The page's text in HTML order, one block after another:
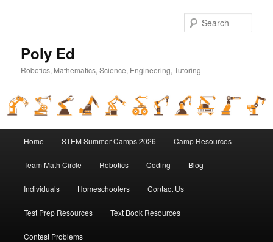
Poly Ed
Robotics, Mathematics, Science, Engineering, Tutoring
Skip
to
primary
content
Home STEM Summer Camps 2026 Camp Resources
Team Math Circle Robotics Coding Blog
Individuals Homeschoolers Contact Us
Test Prep Resources Text Book Resources
Contest Problems